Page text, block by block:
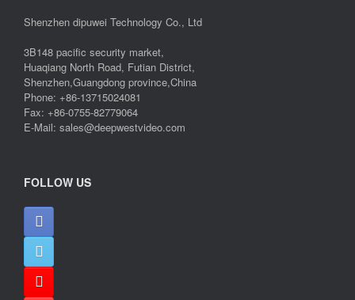
Shenzhen dipuwei Technology Co., Ltd
3B148 pacific security market,
Huaqiang North Road, Futian District,
Shenzhen,Guangdong province,China
Phone: +86-13715024081
Fax: +86-0755-82779064
E-Mail: sales@deepwestvideo.com
FOLLOW US